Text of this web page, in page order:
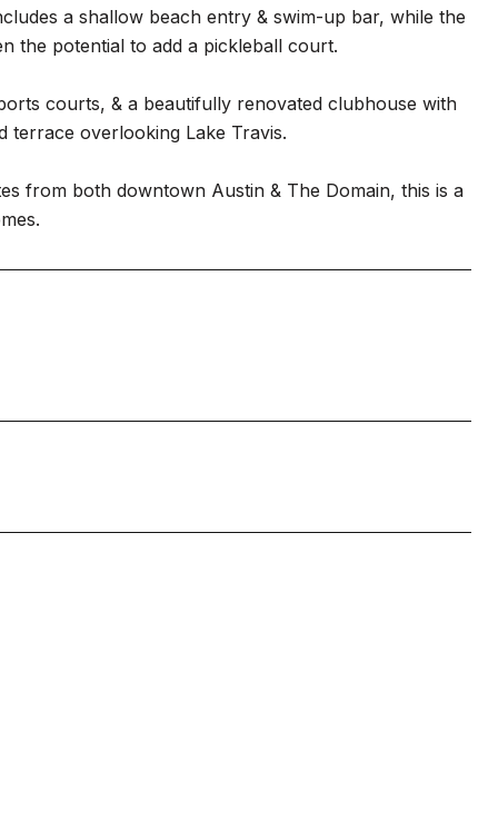
a shallow beach entry & swim-up bar, while the
the potential to add a pickleball court.
courts, & a beautifully renovated clubhouse with
terrace overlooking Lake Travis.
from both downtown Austin & The Domain, this is a